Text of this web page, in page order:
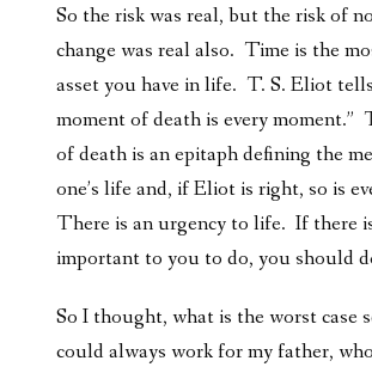
So the risk was real, but the risk of
change was real also. Time is the
asset you have in life. T. S. Eliot
moment of death is every moment.”
of death is an epitaph defining the
one’s life and, if Eliot is right, so is
There is an urgency to life. If there
important to you to do, you should
So I thought, what is the worst case
could always work for my father,